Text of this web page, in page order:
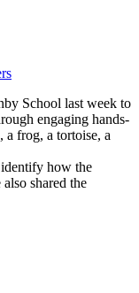
School last week to
engaging hands-
a frog, a tortoise, a
how the
shared the